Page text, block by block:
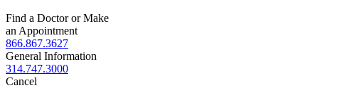
Find a Doctor or Make
an Appointment
866.867.3627
General Information
314.747.3000
Cancel